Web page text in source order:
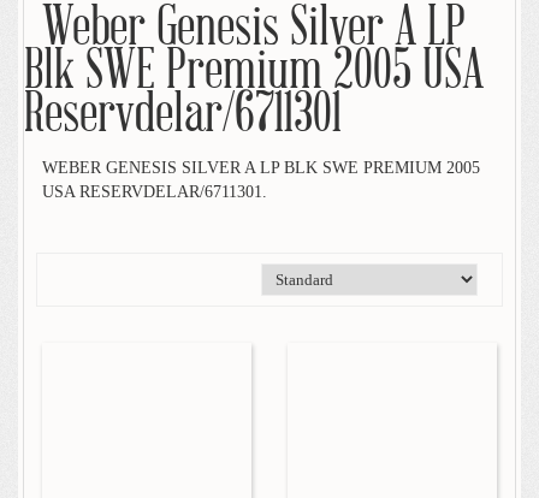
Weber Genesis Silver A LP
Blk SWE Premium 2005 USA
Reservdelar/6711301
WEBER GENESIS SILVER A LP BLK SWE PREMIUM 2005
USA RESERVDELAR/6711301.